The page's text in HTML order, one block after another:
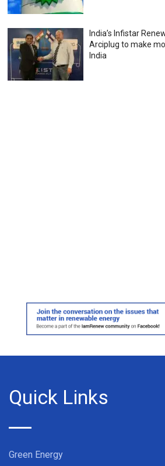
India’s Infistar
Arciplug to make
India
Quick Links
Green Energy